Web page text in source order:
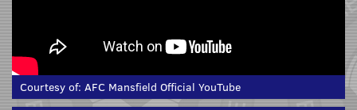
Courtesy of: AFC Mansfield Official YouTube